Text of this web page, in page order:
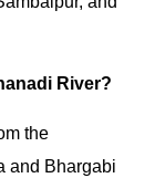
River?
the
and Bhargabi